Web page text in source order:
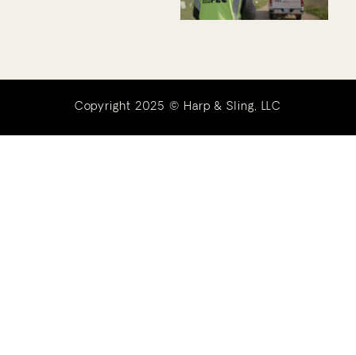
Copyright 2025 © Harp & Sling, LLC